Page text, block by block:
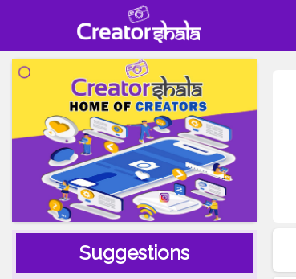
Suggestions